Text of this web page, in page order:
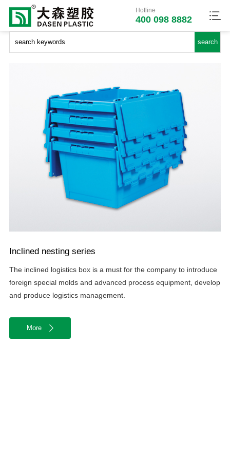
Hotline
400 098 8882
Dasen Plastic>>
Inclined nesting series
The inclined logistics box is a must for the company to introduce
foreign special molds and advanced process equipment, develop
and produce logistics management.
More